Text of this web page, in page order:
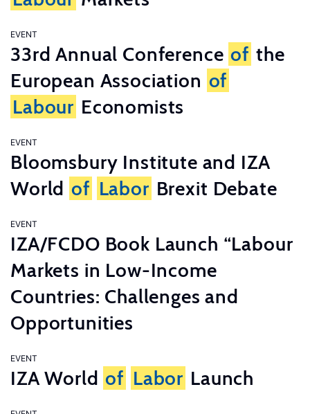
EVENT
33rd Annual Conference of the
European Association of
Labour Economists
EVENT
Bloomsbury Institute and IZA
World of Labor Brexit Debate
EVENT
IZA/FCDO Book Launch “Labour
Markets in Low-Income
Countries: Challenges and
Opportunities
EVENT
IZA World of Labor Launch